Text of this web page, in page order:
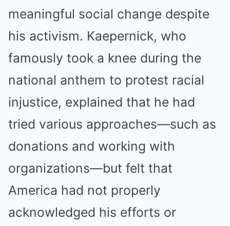
meaningful social change despite
his activism. Kaepernick, who
famously took a knee during the
national anthem to protest racial
injustice, explained that he had
tried various approaches—such as
donations and working with
organizations—but felt that
America had not properly
acknowledged his efforts or